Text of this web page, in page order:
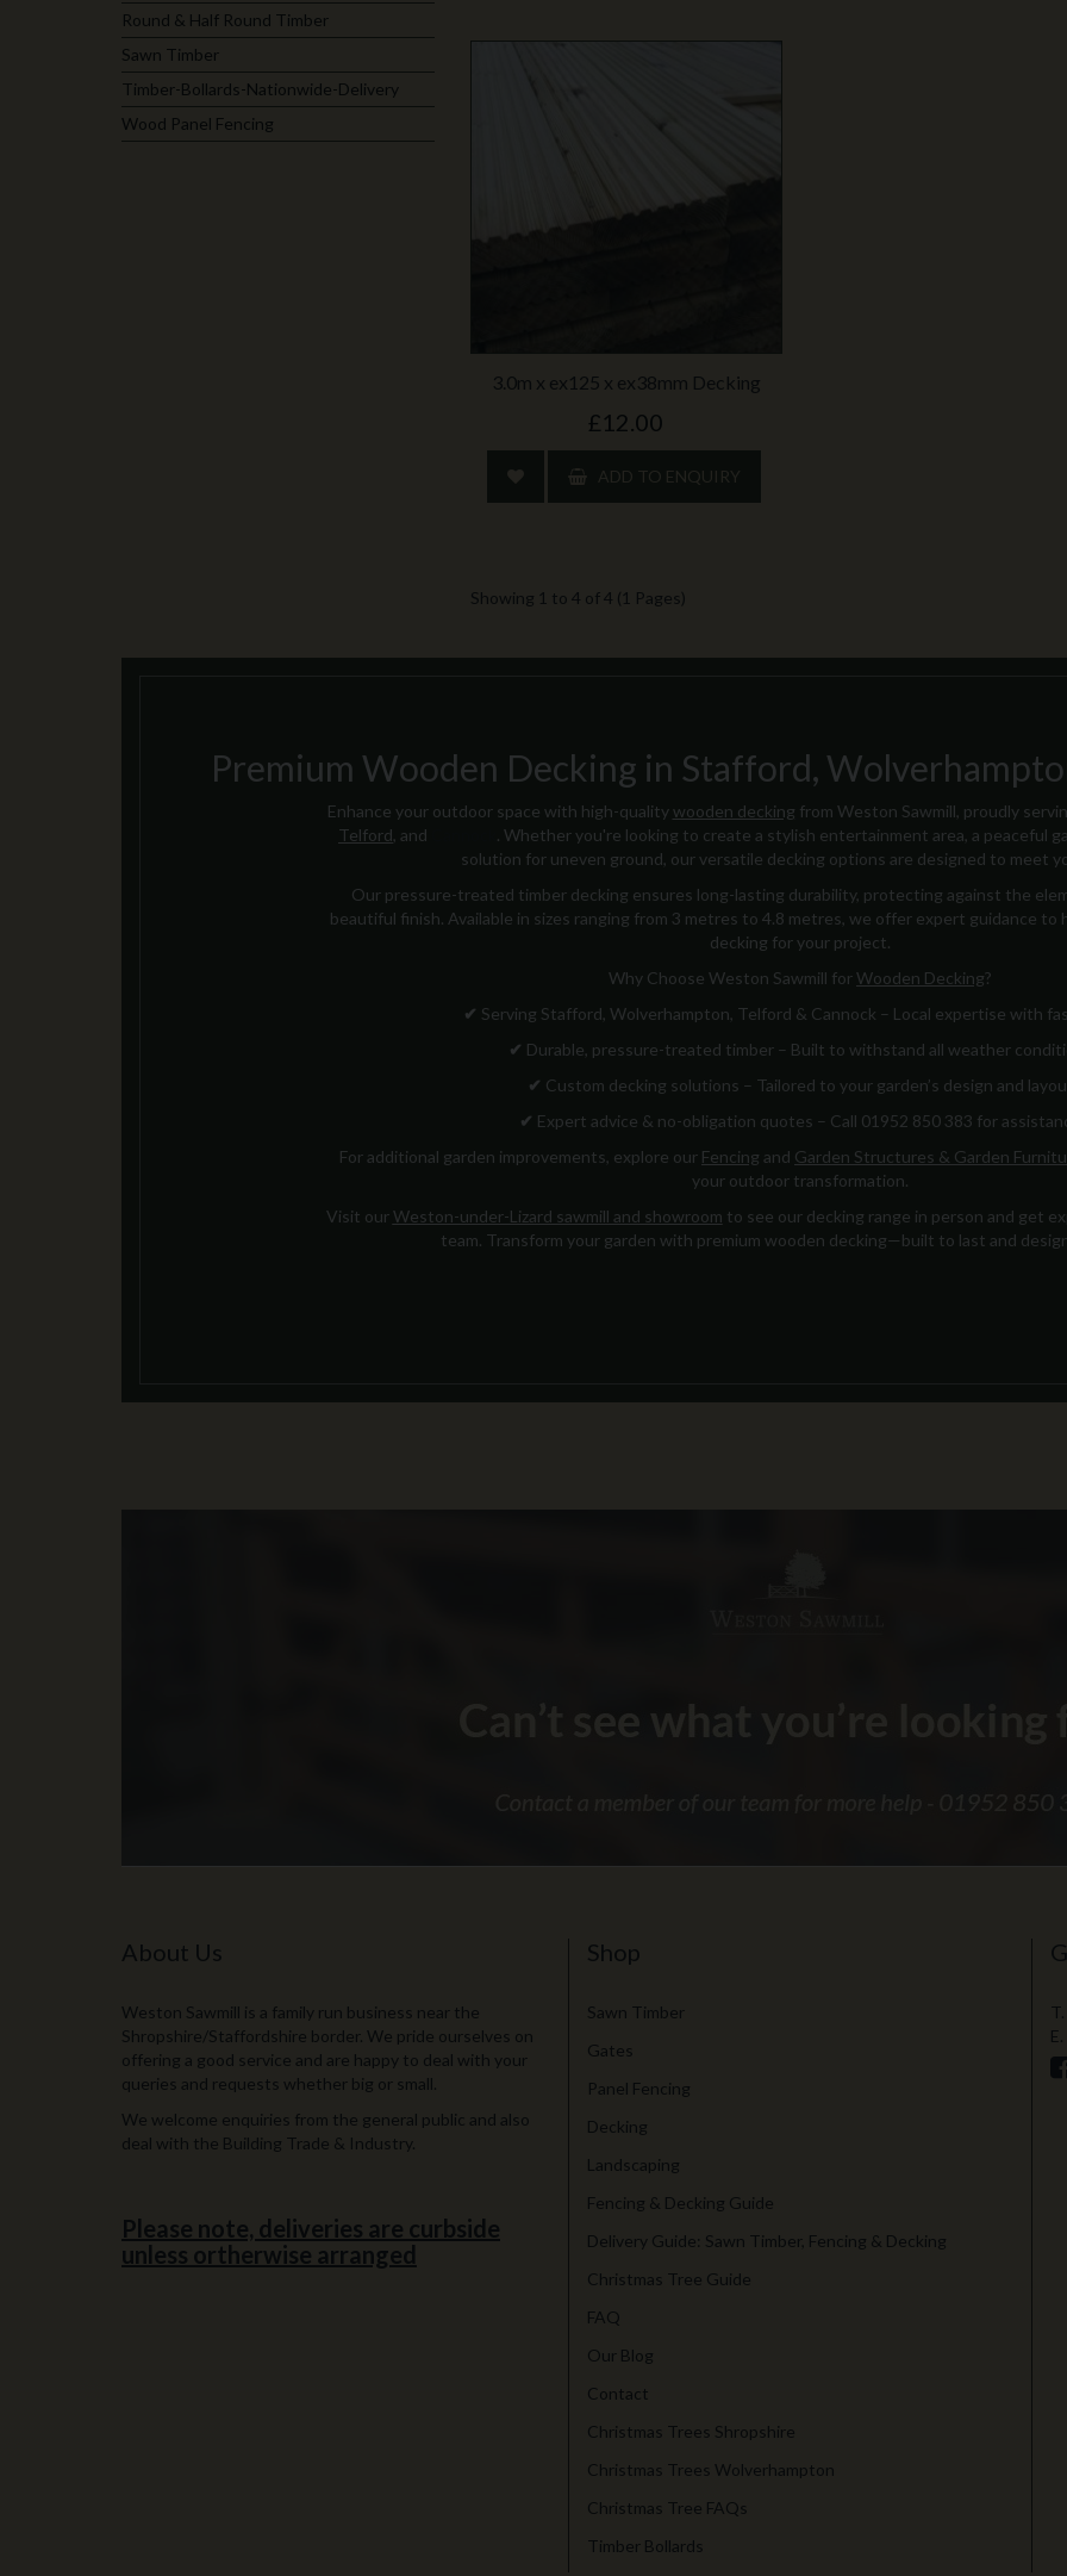
Round & Half Round Timber
Sawn Timber
Timber-Bollards-Nationwide-Delivery
Wood Panel Fencing
3.0m x ex125 x ex38mm Decking
£12.00
ADD TO ENQUIRY
Showing 1 to 4 of 4 (1 Pages)
Premium Wooden Decking in Stafford,
Enhance your outdoor space with high-qualitywooden decking from Weston Sawmill, proudly
Telford , and
. Whether you're looking to create a stylish entertainment area, a peaceful
solution for uneven ground, our versatile decking options are designed to meet
Our pressure-treated timber decking ensures long-lasting durability, protecting against the
beautiful finish. Available in sizes ranging from 3 metres to 4.8 metres, we offer expert guidance
decking for your project.
Why Choose Weston Sawmill forWooden Decking?
✔ Serving Stafford, Wolverhampton, Telford & Cannock – Local expertise with
✔ Durable, pressure-treated timber – Built to withstand all weather
✔ Custom decking solutions – Tailored to your garden’s design and
✔ Expert advice & no-obligation quotes – Call 01952 850 383 for
For additional garden improvements, explore our Fencing and Garden Structures & Garden
your outdoor transformation.
Visit ourWeston-under-Lizard sawmill and showroom to see our decking range in person and get
team. Transform your garden with premium wooden decking—built to last and
About Us
Weston Sawmill is a family run business near the
Shropshire/Staffordshire border. We pride ourselves on
offering a good service and are happy to deal with your
queries and requests whether big or small.
We welcome enquiries from the general public and also
deal with the Building Trade & Industry.
Please note, deliveries are curbside
unless ortherwise arranged
Shop
Sawn Timber
Gates
Panel Fencing
Decking
Landscaping
Fencing & Decking Guide
Delivery Guide: Sawn Timber, Fencing & Decking
Christmas Tree Guide
FAQ
Our Blog
Contact
Christmas Trees Shropshire
Christmas Trees Wolverhampton
Christmas Tree FAQs
Timber Bollards